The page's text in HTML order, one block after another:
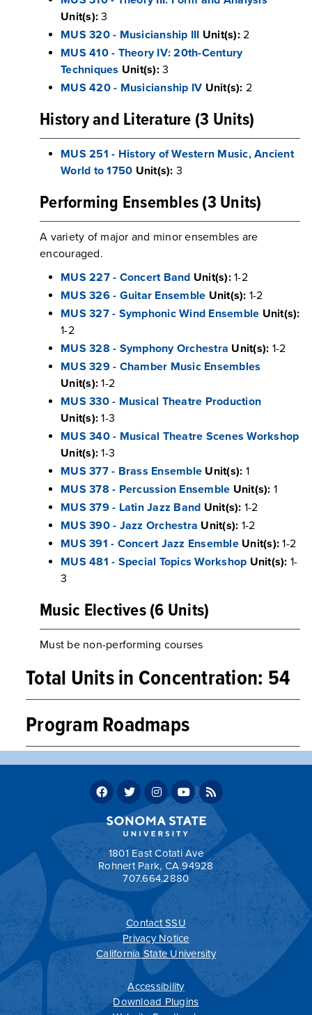
Unit(s): 3
MUS 320 - Musicianship III Unit(s):2
MUS 410 - Theory IV: 20th-Century
Techniques Unit(s):3
MUS 420 - Musicianship IV Unit(s): 2
History and Literature (3 Units)
MUS 251 - History of Western Music, Ancient
World to 1750 Unit(s): 3
Performing Ensembles (3 Units)
A variety of major and minor ensembles are
encouraged.
MUS 227 - Concert Band Unit(s):1-2
MUS 326 - Guitar Ensemble Unit(s): 1-2
MUS 327 - Symphonic Wind Ensemble Unit(s):
1-2
MUS 328 - Symphony Orchestra Unit(s): 1-2
MUS 329 - Chamber Music Ensembles
Unit(s): 1-2
MUS 330 - Musical Theatre Production
Unit(s): 1-3
MUS 340 - Musical Theatre Scenes Workshop
Unit(s): 1-3
MUS 377 - Brass Ensemble Unit(s): 1
MUS 378 - Percussion Ensemble Unit(s): 1
MUS 379 - Latin Jazz Band Unit(s): 1-2
MUS 390 - Jazz Orchestra Unit(s): 1-2
MUS 391 - Concert Jazz Ensemble Unit(s): 1-2
MUS 481 - Special Topics Workshop Unit(s): 1-
3
Music Electives (6 Units)
Must be non-performing courses
Total Units in Concentration: 54
Program Roadmaps
Music, Liberal Arts Concentration, BA, Sample Two-
Return to:Programs by Department
1801 East Cotati Ave
Rohnert Park, CA 94928
707.664.2880
Contact SSU
Privacy Notice
California State University
Accessibility
Download Plugins
All catalogs© 2026 Sonoma State University.
Powered byModern Campus Catalog™